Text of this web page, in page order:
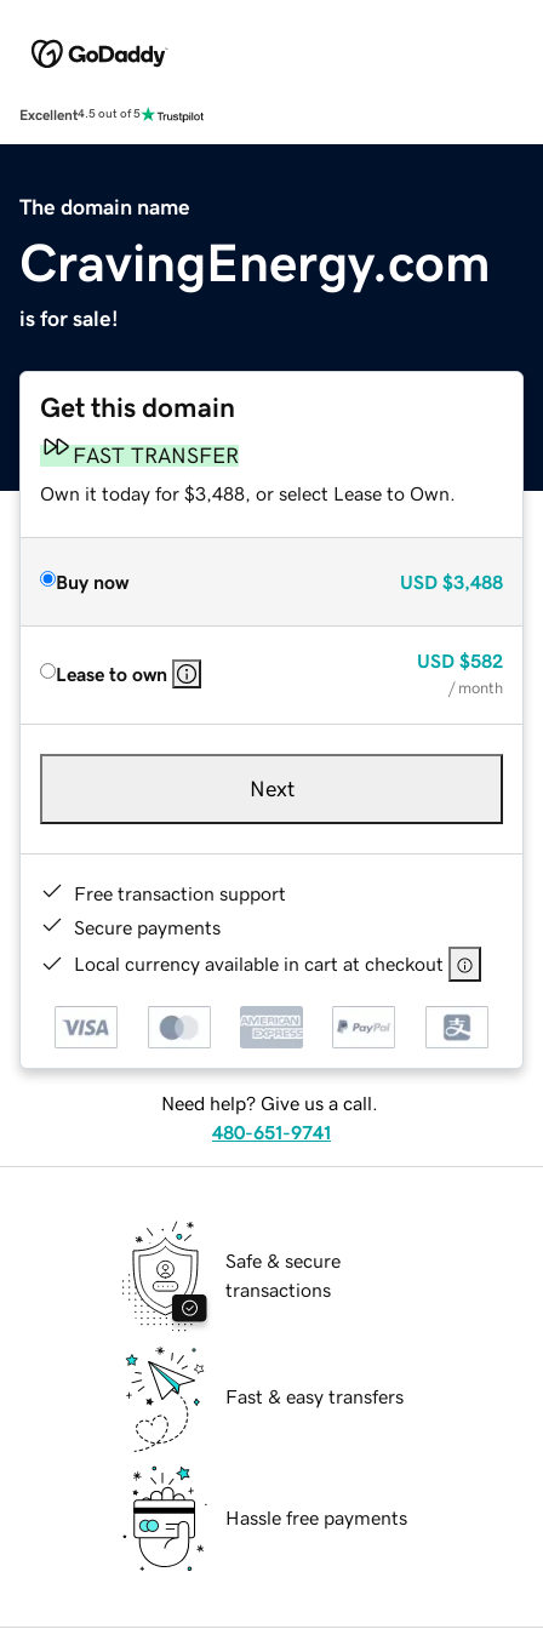
Excellent4.5 out of 5
The domain name
CravingEnergy.com
is for sale!
Get this domain
FAST TRANSFER
Own it today for $3,488, or select Lease to Own.
Buy now USD $3,488
Lease to own
USD $582
/ month
Next
Free transaction support
Secure payments
Local currency available in cart at checkout
Need help? Give us a call.
480-651-9741
Safe & secure
transactions
Fast & easy transfers
Hassle free payments